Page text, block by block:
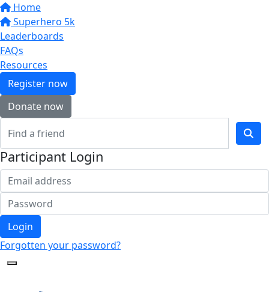
Home
Superhero 5k
Leaderboards
FAQs
Resources
Register now
Donate now
Participant Login
Login
Forgotten your password?